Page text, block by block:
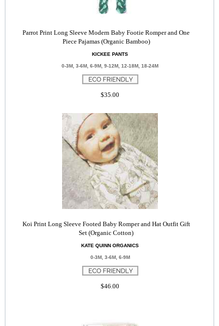
Parrot Print Long Sleeve Modern Baby Footie Romper and One
Piece Pajamas (Organic Bamboo)
KICKEE PANTS
0-3M, 3-6M, 6-9M, 9-12M, 12-18M, 18-24M
$35.00
Koi Print Long Sleeve Footed Baby Romper and Hat Outfit Gift
Set (Organic Cotton)
KATE QUINN ORGANICS
0-3M, 3-6M, 6-9M
$46.00